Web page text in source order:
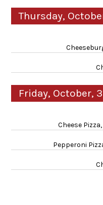
Thursday,
Friday, October,
Cheese
Pepperoni